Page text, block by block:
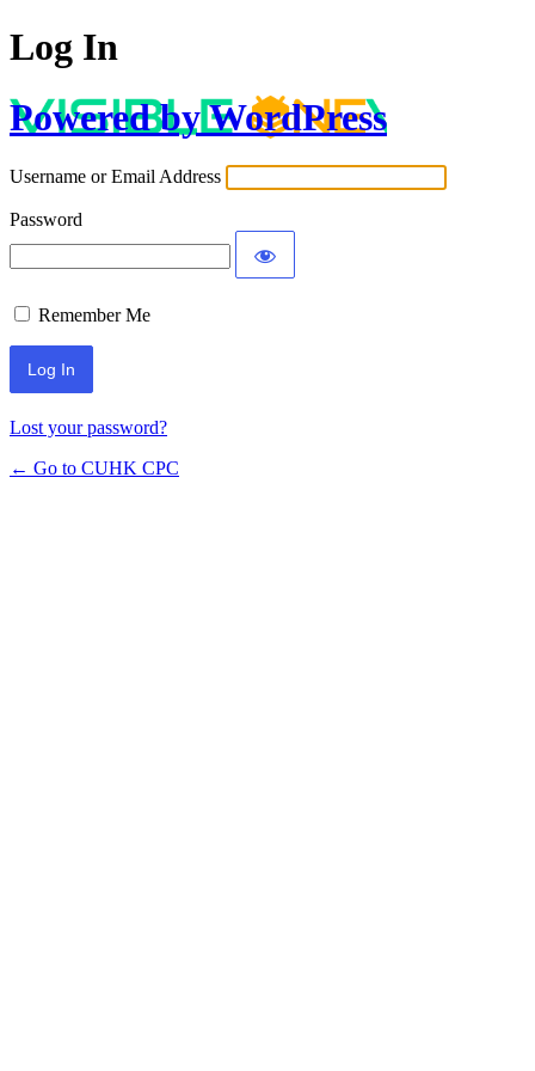
Log In
Powered by WordPress
Username or Email Address
Password
Remember Me
Lost your password?
← Go to CUHK CPC